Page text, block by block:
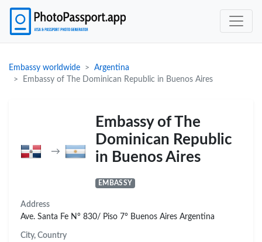
Embassy worldwide
Argentina
Embassy of The Dominican Republic in Buenos Aires
→
Embassy of The
Dominican Republic
in Buenos Aires
EMBASSY
Address
Ave. Santa Fe N° 830/ Piso 7° Buenos Aires Argentina
City, Country